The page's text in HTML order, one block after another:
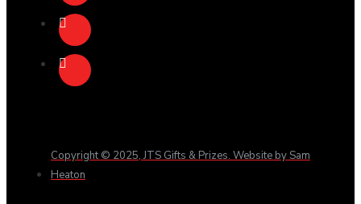
Copyright © 2025, JTS Gifts & Prizes. Website by Sam
Heaton